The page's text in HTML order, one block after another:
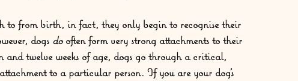
to from birth, in fact, they only begin to recognise their
dogs do often form very strong attachments to their
and twelve weeks of age, dogs go through a critical,
to a particular person. If you are your dog’s